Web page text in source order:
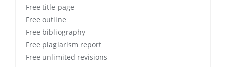
Free title page
Free outline
Free bibliography
Free plagiarism report
Free unlimited revisions